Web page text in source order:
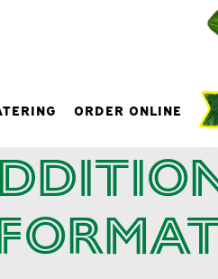
ORDER ONLINE
NJ